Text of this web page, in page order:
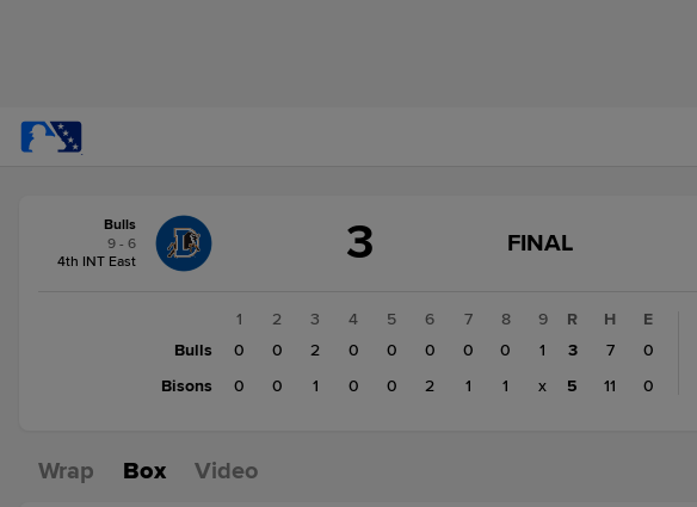
Bisons
Bulls
9 - 6
4th INT East
3
GAME
FINAL
FINAL
1 2 3 4 5 6 7 8
9
Bulls
0 0 2 0 0 0 0 0
1
Bisons
0 0 1 0 0 2 1 1 x
R H
E
3
7
0
5
11 0
Wrap Box Video